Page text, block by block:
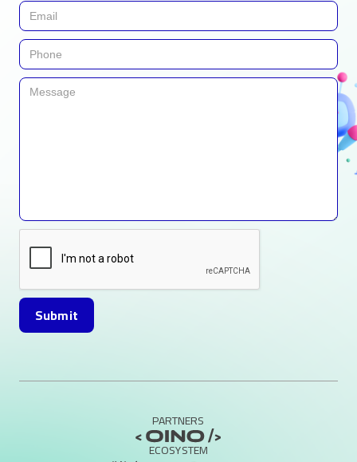
PARTNERS
ECOSYSTEM